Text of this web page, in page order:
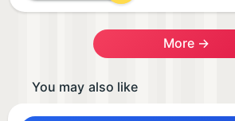
More →
You may also like